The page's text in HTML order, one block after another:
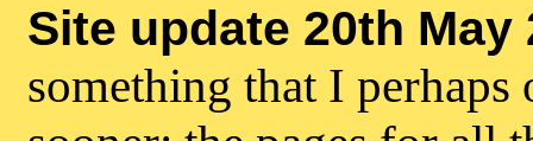
Site update 20th May
something that I